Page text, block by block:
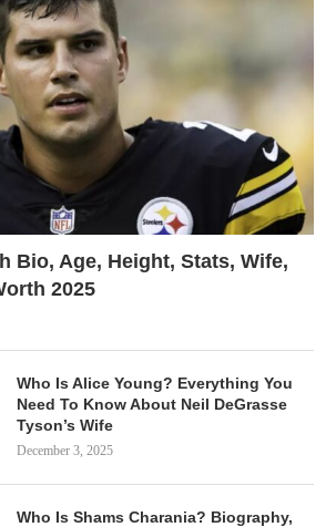
Bio, Age, Height, Stats, Wife,
2025
Who Is Alice Young? Everything You
Need To Know About Neil DeGrasse
Tyson’s Wife
December 3, 2025
Who Is Shams Charania? Biography,